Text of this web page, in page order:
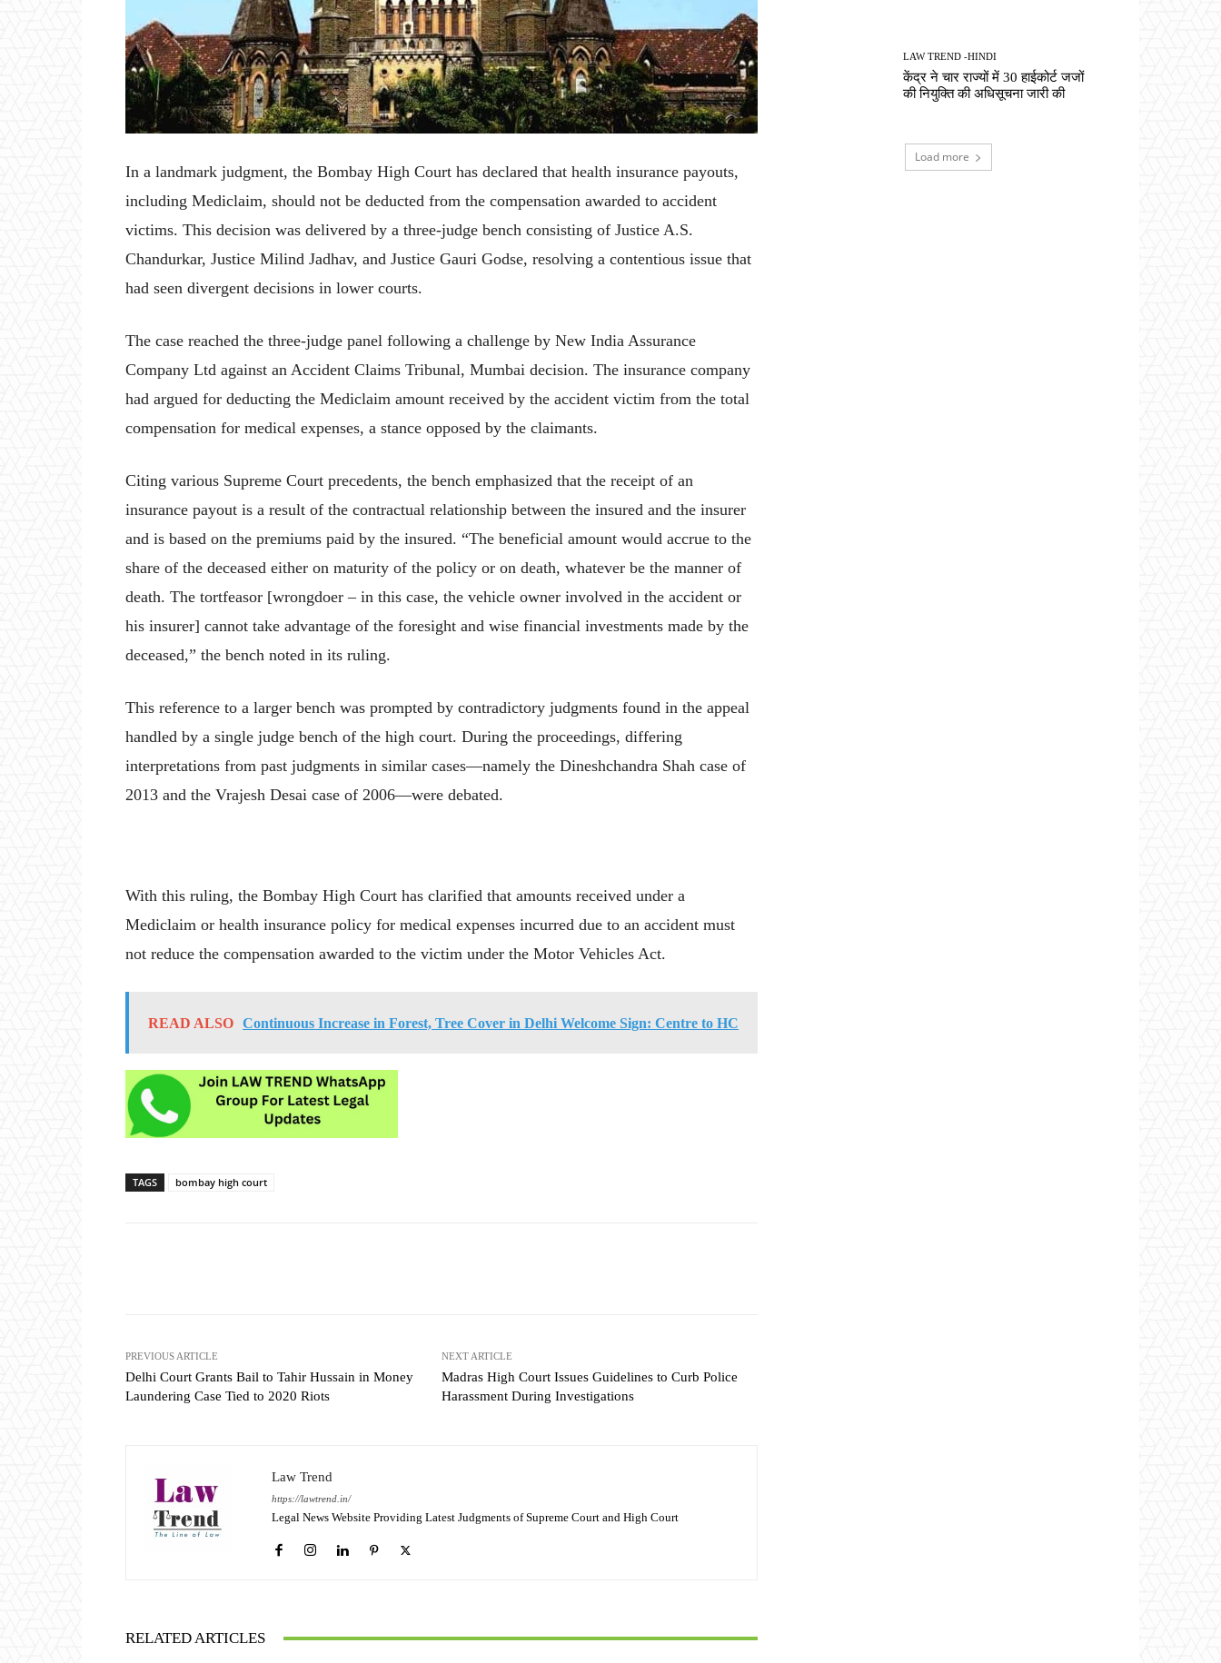
In a landmark judgment, the Bombay High Court has declared that health insurance payouts,
including Mediclaim, should not be deducted from the compensation awarded to accident
victims. This decision was delivered by a three-judge bench consisting of Justice A.S.
Chandurkar, Justice Milind Jadhav, and Justice Gauri Godse, resolving a contentious issue that
had seen divergent decisions in lower courts.
The case reached the three-judge panel following a challenge by New India Assurance
Company Ltd against an Accident Claims Tribunal, Mumbai decision. The insurance company
had argued for deducting the Mediclaim amount received by the accident victim from the total
compensation for medical expenses, a stance opposed by the claimants.
Citing various Supreme Court precedents, the bench emphasized that the receipt of an
insurance payout is a result of the contractual relationship between the insured and the insurer
and is based on the premiums paid by the insured. “The beneficial amount would accrue to the
share of the deceased either on maturity of the policy or on death, whatever be the manner of
death. The tortfeasor [wrongdoer – in this case, the vehicle owner involved in the accident or
his insurer] cannot take advantage of the foresight and wise financial investments made by the
deceased,” the bench noted in its ruling.
This reference to a larger bench was prompted by contradictory judgments found in the appeal
handled by a single judge bench of the high court. During the proceedings, differing
interpretations from past judgments in similar cases—namely the Dineshchandra Shah case of
2013 and the Vrajesh Desai case of 2006—were debated.
With this ruling, the Bombay High Court has clarified that amounts received under a
Mediclaim or health insurance policy for medical expenses incurred due to an accident must
not reduce the compensation awarded to the victim under the Motor Vehicles Act.
READ ALSO Continuous Increase in Forest, Tree Cover in Delhi Welcome Sign: Centre to HC
TAGS bombay high court
PREVIOUS ARTICLE
Delhi Court Grants Bail to Tahir Hussain in Money
Laundering Case Tied to 2020 Riots
NEXT ARTICLE
Madras High Court Issues Guidelines to Curb Police
Harassment During Investigations
Law Trend
https://lawtrend.in/
Legal News Website Providing Latest Judgments of Supreme Court and High Court
RELATED ARTICLES
LAW TREND -HINDI
केंद्र ने चार राज्यों में 30 हाईकोर्ट जजों
की नियुक्ति की अधिसूचना जारी की
Load more